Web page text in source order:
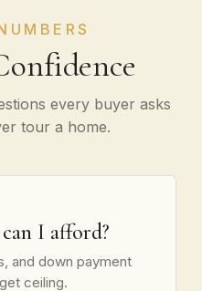
every buyer asks
tour a home.
I afford?
and down payment
ceiling.